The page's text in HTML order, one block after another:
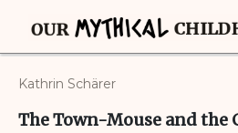
Kathrin Schärer
The Town-Mouse and the